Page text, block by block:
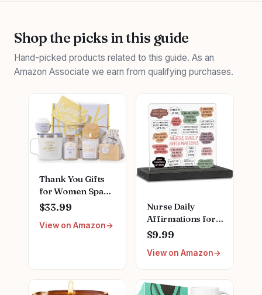
Shop the picks in this guide
Hand-picked products related to this guide. As an
Amazon Associate we earn from qualifying purchases.
Thank You Gifts
for Women Spa
Thoughtful
Unique Office Gift
Mothers Day Gifts
Secretary Hostess
$33.99
View on Amazon
Nurse Daily
Affirmations for
Home Office
Hospital Desk
Bookshelf
Decor
Inspirational
$9.99
View on Amazon